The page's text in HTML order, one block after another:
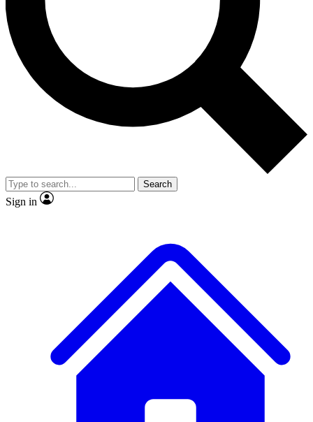
No ads, ever
Exclusive, original
reporting
video
Member-only features
Search
Sign in